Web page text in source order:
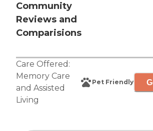
Community
Reviews and
Comparisions
Care Offered:
Memory Care
and Assisted
Living
Pet Friendly